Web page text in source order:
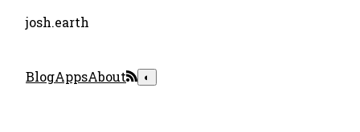
josh.earth
BlogAppsAbout ◐